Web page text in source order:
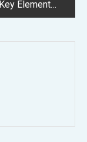
Key Elements Affecting Shaolin Candy Wholesale Pricing in Global Trade Markets